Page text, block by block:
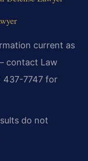
current as
contact Law
437-7747 for
do not